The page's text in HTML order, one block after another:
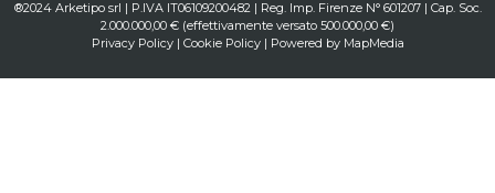
®2024 Arketipo srl | P.IVA IT06109200482 | Reg. Imp. Firenze N° 601207 | Cap. Soc.
2.000.000,00 € (effettivamente versato 500.000,00 €)
Privacy Policy| Cookie Policy| Powered by MapMedia